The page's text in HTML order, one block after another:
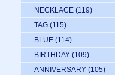
NECKLACE (119)
TAG (115)
BLUE (114)
BIRTHDAY (109)
ANNIVERSARY (105)